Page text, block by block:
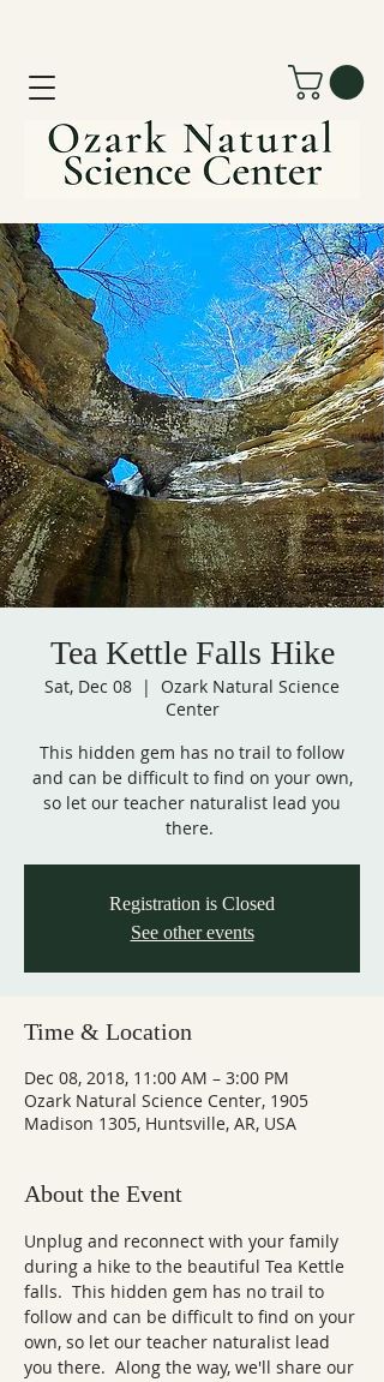
Tea Kettle Falls Hike
Sat, Dec 08
  |
Ozark Natural Science
Center
This hidden gem has no trail to follow
and can be difficult to find on your own,
so let our teacher naturalist lead you
there.
Registration is Closed
See other events
Time & Location
Dec 08, 2018, 11:00 AM – 3:00 PM
Ozark Natural Science Center, 1905
Madison 1305, Huntsville, AR, USA
About the Event
Unplug and reconnect with your family
during a hike to the beautiful Tea Kettle
falls.  This hidden gem has no trail to
follow and can be difficult to find on your
own, so let our teacher naturalist lead
you there.  Along the way, we'll share our